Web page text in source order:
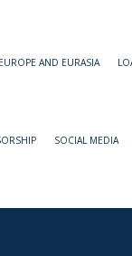
EUROPE AND EURASIA
SOCIAL MEDIA